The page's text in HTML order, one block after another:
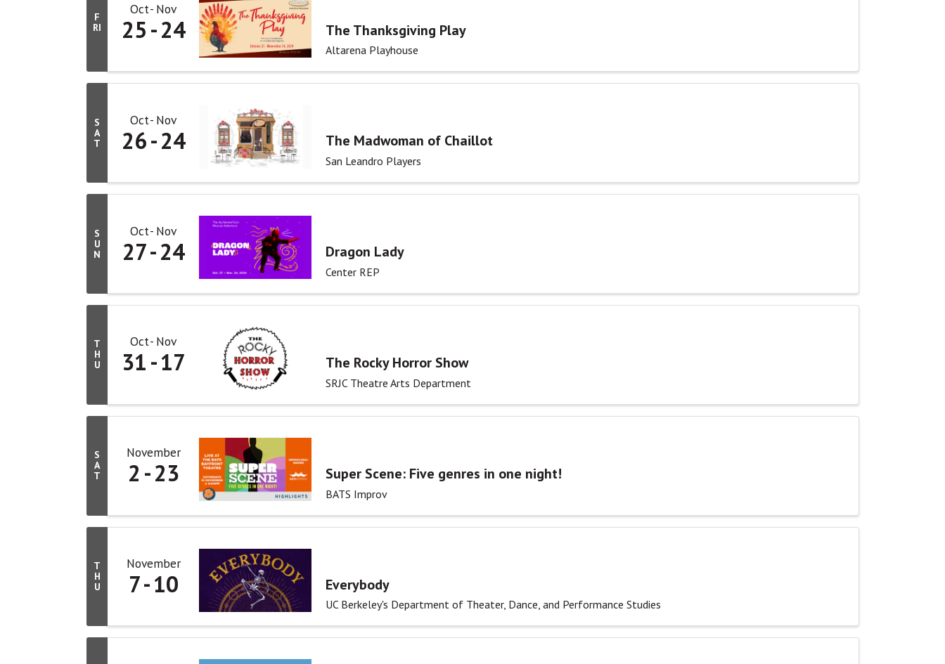
F
RI
Oct Nov
25 24 The Thanksgiving Play
Altarena Playhouse
S
A
T
Oct Nov
26 24 The Madwoman of Chaillot
San Leandro Players
S
U
N
Oct Nov
27 24 Dragon Lady
Center REP
T
H
U
Oct Nov
31 17 The Rocky Horror Show
SRJC Theatre Arts Department
S
A
T
November
2 23 Super Scene: Five genres in one night!
BATS Improv
T
H
U
November
7 10 Everybody
UC Berkeley's Department of Theater, Dance, and Performance Studies